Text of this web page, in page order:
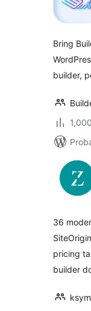
Bring
builder,
36
pricing
builder